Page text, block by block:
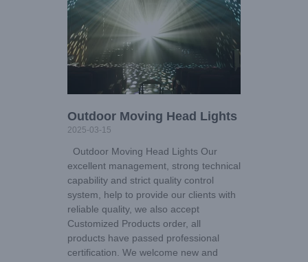
Outdoor Moving Head Lights
2025-03-15
Outdoor Moving Head Lights Our
excellent management, strong technical
capability and strict quality control
system, help to provide our clients with
reliable quality, we also accept
Customized Products order, all
products have passed professional
certification. We welcome new and